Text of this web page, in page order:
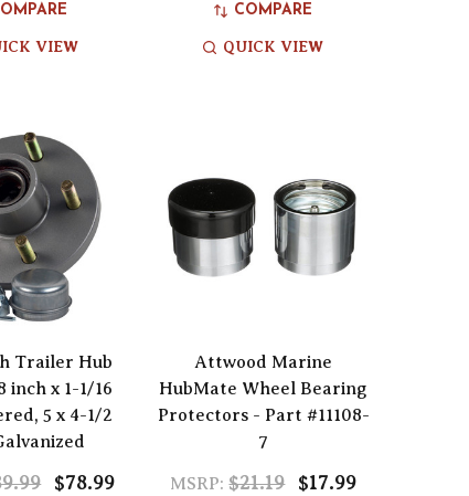
VIEW
COMPARE
QUICK VIEW
Trailer Hub
inch x 1-1/16
5 x 4-1/2
$78.99
Attwood Marine
HubMate Wheel Bearing
Protectors - Part #11108-
7
MSRP: $21.19 $17.99